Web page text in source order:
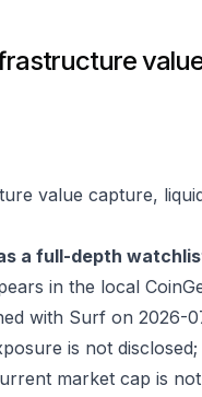
value capture,
a full-depth
in the local
with Surf on 2026-
is not
market cap is